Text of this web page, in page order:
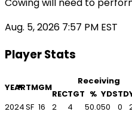
Cowing will need to
Aug. 5, 2026 7:57 PM EST
Player Stats
YEARTMGM
Receiving
RECTGT % YDSTD
2024SF 16 2 4 50.050 0